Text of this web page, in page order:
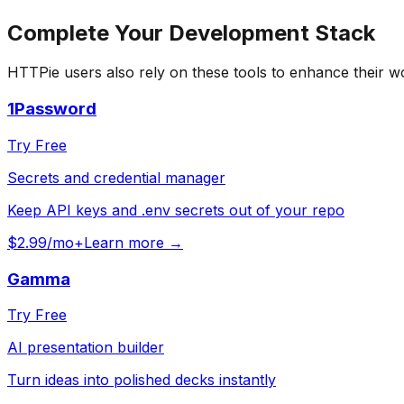
Complete Your Development Stack
HTTPie users also rely on these tools to enhance their
1Password
Try Free
Secrets and credential manager
Keep API keys and .env secrets out of your repo
$2.99/mo+Learn more →
Gamma
Try Free
AI presentation builder
Turn ideas into polished decks instantly